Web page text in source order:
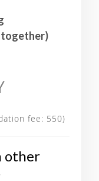
together)
fee: 550)
other